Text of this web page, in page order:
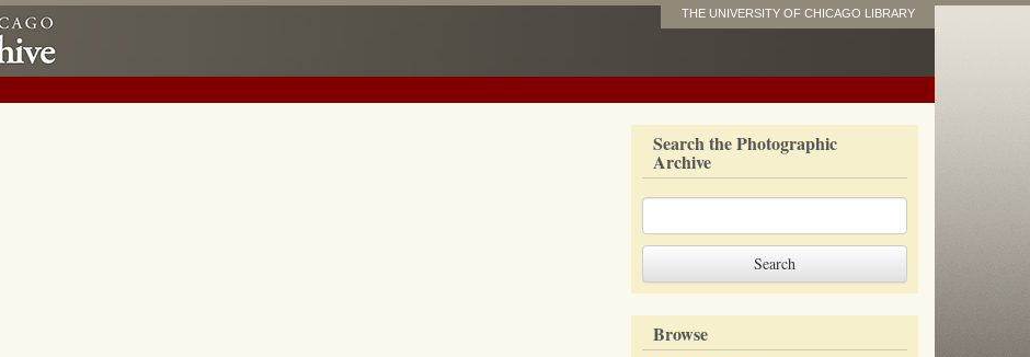
THE UNIVERSITY OF CHICAGO LIBRARY
Search the Photographic
Archive
Browse